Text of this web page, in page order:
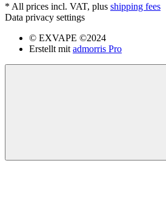
* All prices incl. VAT, plus shipping fees
Data privacy settings
© EXVAPE ©2024
Erstellt mit admorris Pro